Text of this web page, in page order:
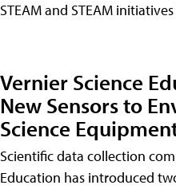
STEAM and STEAM
Vernier Science
New Sensors to
Science
Scientific data collection
Education has introduced